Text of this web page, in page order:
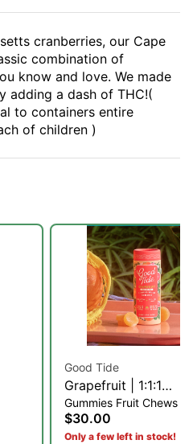
cranberries, our Cape
combination of
know and love. We made
adding a dash of THC!(
to containers entire
of children )
Good Tide
Grapefruit | 1:1:1
THC:CBD:CBC Rosin
Gummies | 20
Gummies Fruit Chews
$30.00
Only a few left in stock!